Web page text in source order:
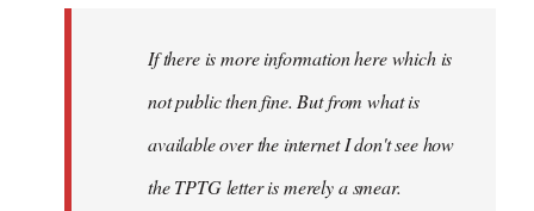
libcom.orgIf there is more information here which is
not public then fine. But from what is
available over the internet I don't see how
the TPTG letter is merely a smear.